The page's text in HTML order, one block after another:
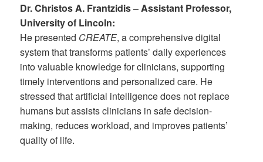
Dr. Christos A. Frantzidis – Assistant Professor,
University of Lincoln:
He presented CREATE, a comprehensive digital
system that transforms patients’ daily experiences
into valuable knowledge for clinicians, supporting
timely interventions and personalized care. He
stressed that artificial intelligence does not replace
humans but assists clinicians in safe decision-
making, reduces workload, and improves patients’
quality of life.